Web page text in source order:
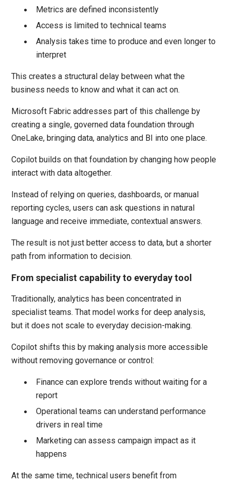
Metrics are defined inconsistently
Access is limited to technical teams
Analysis takes time to produce and even longer to
interpret
This creates a structural delay between what the
business needs to know and what it can act on.
Microsoft Fabric addresses part of this challenge by
creating a single, governed data foundation through
OneLake, bringing data, analytics and BI into one place.
Copilot builds on that foundation by changing how people
interact with data altogether.
Instead of relying on queries, dashboards, or manual
reporting cycles, users can ask questions in natural
language and receive immediate, contextual answers.
The result is not just better access to data, but a shorter
path from information to decision.
From specialist capability to everyday tool
Traditionally, analytics has been concentrated in
specialist teams. That model works for deep analysis,
but it does not scale to everyday decision-making.
Copilot shifts this by making analysis more accessible
without removing governance or control:
Finance can explore trends without waiting for a
report
Operational teams can understand performance
drivers in real time
Marketing can assess campaign impact as it
happens
At the same time, technical users benefit from